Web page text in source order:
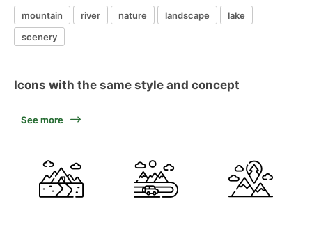
mountain river nature landscape
lake
scenery
Icons with the same style and concept
See more